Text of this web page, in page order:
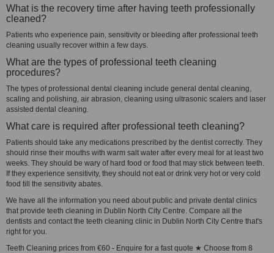
What is the recovery time after having teeth professionally
cleaned?
Patients who experience pain, sensitivity or bleeding after professional teeth
cleaning usually recover within a few days.
What are the types of professional teeth cleaning
procedures?
The types of professional dental cleaning include general dental cleaning,
scaling and polishing, air abrasion, cleaning using ultrasonic scalers and laser
assisted dental cleaning.
What care is required after professional teeth cleaning?
Patients should take any medications prescribed by the dentist correctly. They
should rinse their mouths with warm salt water after every meal for at least two
weeks. They should be wary of hard food or food that may stick between teeth.
If they experience sensitivity, they should not eat or drink very hot or very cold
food till the sensitivity abates.
We have all the information you need about public and private dental clinics
that provide teeth cleaning in Dublin North City Centre. Compare all the
dentists and contact the teeth cleaning clinic in Dublin North City Centre that's
right for you.
Teeth Cleaning prices from €60 - Enquire for a fast quote ★ Choose from 8